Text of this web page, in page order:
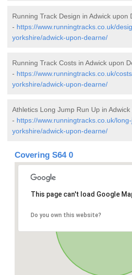
Running Track Design in Adwick upon
- https://www.runningtracks.co.uk/
yorkshire/adwick-upon-dearne/
Running Track Costs in Adwick upon
- https://www.runningtracks.co.uk/
yorkshire/adwick-upon-dearne/
Athletics Long Jump Run Up in
- https://www.runningtracks.co.uk/
yorkshire/adwick-upon-dearne/
Covering S64 0
This page can't load Google
Do you own this website?